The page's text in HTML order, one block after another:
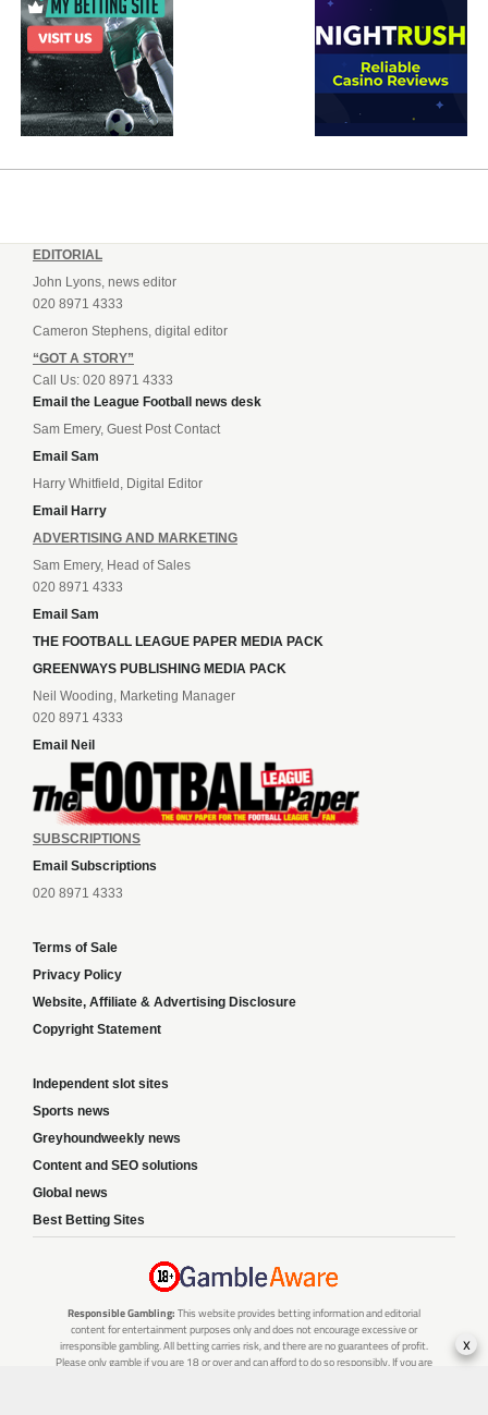
EDITORIAL
John Lyons, news editor
020 8971 4333
Cameron Stephens, digital editor
“GOT A STORY”
Call Us: 020 8971 4333
Email the League Football news desk
Sam Emery, Guest Post Contact
Email Sam
Harry Whitfield, Digital Editor
Email Harry
ADVERTISING AND MARKETING
Sam Emery, Head of Sales
020 8971 4333
Email Sam
THE FOOTBALL LEAGUE PAPER MEDIA PACK
GREENWAYS PUBLISHING MEDIA PACK
Neil Wooding, Marketing Manager
020 8971 4333
Email Neil
SUBSCRIPTIONS
Email Subscriptions
020 8971 4333
Terms of Sale
Privacy Policy
Website, Affiliate & Advertising Disclosure
Copyright Statement
Independent slot sites
Sports news
Greyhoundweekly news
Content and SEO solutions
Global news
Best Betting Sites
Responsible Gambling: This website provides betting information and editorial
content for entertainment purposes only and does not encourage excessive or
irresponsible gambling. All betting carries risk, and there are no guarantees of profit.
Please only gamble if you are 18 or over and can afford to do so responsibly. If you are
x